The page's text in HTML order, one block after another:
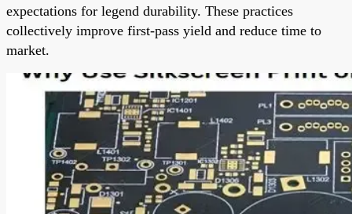
expectations for legend durability. These practices
collectively improve first-pass yield and reduce time to
market.